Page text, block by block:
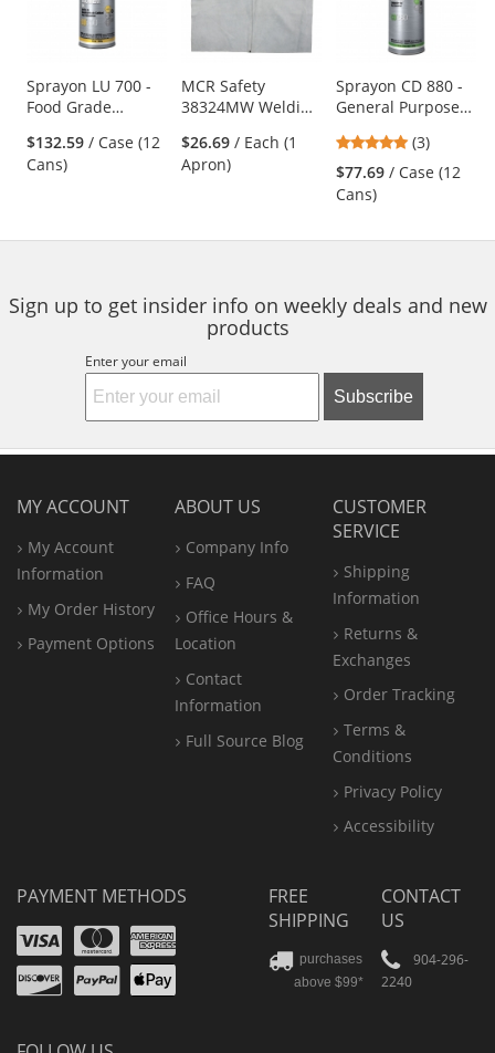
available
Use
the
and
next
navigate.
Sprayon LU 700 -
Food Grade
oz Aerosol
$132.59 / Case (12
Cans)
MCR Safety
38324MW Welding
x 24"
$26.69 / Each (1
Apron)
Sprayon CD 880 -
General Purpose
Aerosol
5
stars
(3)
$77.69 / Case (12
Cans)
Sign up to get insider info on weekly deals and new
products
Enter your email
Subscribe
MY ACCOUNT
My Account
Information
My Order History
Payment Options
ABOUT US
Company Info
FAQ
Office Hours &
Location
Contact
Information
Full Source Blog
CUSTOMER
SERVICE
Shipping
Information
Returns &
Exchanges
Order Tracking
Terms &
Conditions
Privacy Policy
Accessibility
PAYMENT METHODS
VisaMastercard
Amex
Discover
PayPal
Apple
FREE
SHIPPING
purchases
above $99*
CONTACT
US
904-296-
2240